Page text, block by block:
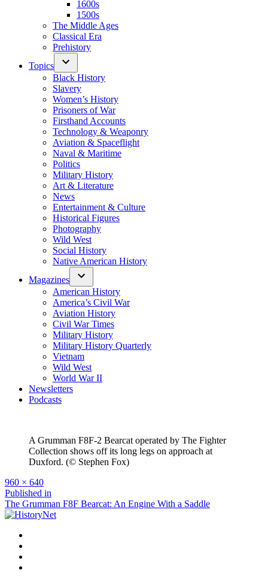
1600s
1500s
The Middle Ages
Classical Era
Prehistory
Topics
Black History
Slavery
Women’s History
Prisoners of War
Firsthand Accounts
Technology & Weaponry
Aviation & Spaceflight
Naval & Maritime
Politics
Military History
Art & Literature
News
Entertainment & Culture
Historical Figures
Photography
Wild West
Social History
Native American History
Magazines
American History
America’s Civil War
Aviation History
Civil War Times
Military History
Military History Quarterly
Vietnam
Wild West
World War II
Newsletters
Podcasts
A Grumman F8F-2 Bearcat operated by The Fighter
Collection shows off its long legs on approach at
Duxford. (© Stephen Fox)
Full
size
960 × 640
Post
navigation
Published in
The Grumman F8F Bearcat: An Engine With a Saddle